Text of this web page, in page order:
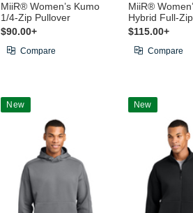
MiiR® Women’s Kumo
1/4-Zip Pullover
$90.00+
Compare
MiiR®
Hybrid Full-
$115.00+
Compare
New New